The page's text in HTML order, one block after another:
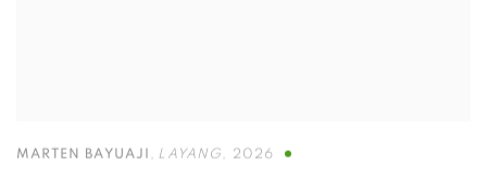
MARTEN BAYUAJI , LAYANG , 2026